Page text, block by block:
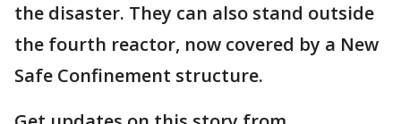
the disaster. They can also stand outside
the fourth reactor, now covered by a New
Safe Confinement structure.